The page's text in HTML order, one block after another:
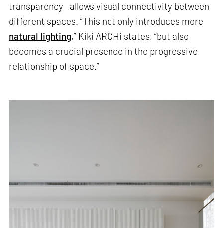
transparency—allows visual connectivity between
different spaces. “This not only introduces more
natural lighting,” Kiki ARCHi states, “but also
becomes a crucial presence in the progressive
relationship of space.”